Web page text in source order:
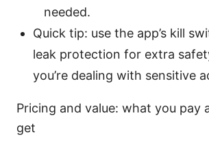
needed.
Quick tip: use the app’s kill
leak protection for extra
you’re dealing with sensitive
Pricing and value: what you pay
get